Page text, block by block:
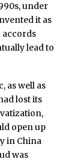
under
it as
accords
lead to
as well as
lost its
open up
in China
was